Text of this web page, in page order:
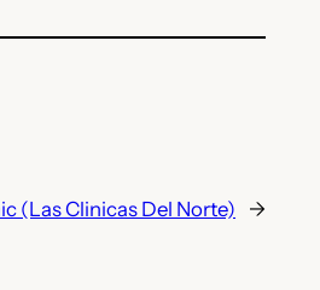
(Las Clinicas Del Norte) →